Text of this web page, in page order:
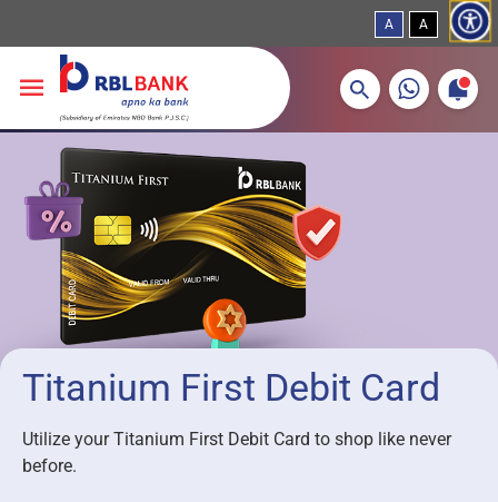
A A
More about banking products
Breadcrumbs
Titanium First Debit Card
Utilize your Titanium First Debit Card to shop like never
before.